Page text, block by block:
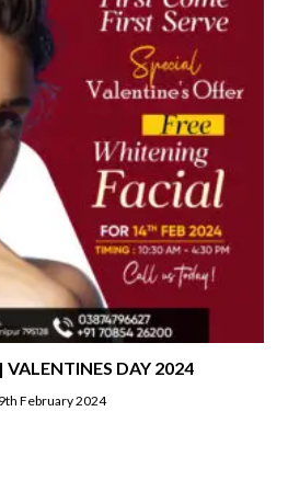
VALENTINES DAY 2024
9th February 2024